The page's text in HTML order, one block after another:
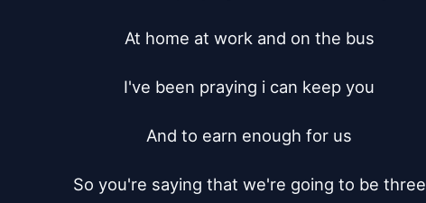
At home at work and on the bus
I've been praying i can keep you
And to earn enough for us
So you're saying that we're going to be three